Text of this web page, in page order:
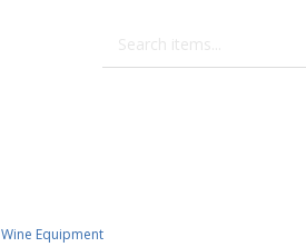
Wine Equipment